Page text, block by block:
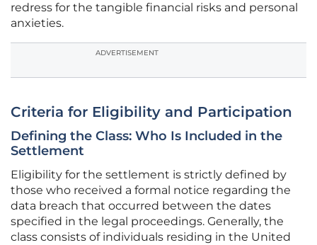
redress for the tangible financial risks and personal
anxieties.
ADVERTISEMENT
Criteria for Eligibility and Participation
Defining the Class: Who Is Included in the
Settlement
Eligibility for the settlement is strictly defined by
those who received a formal notice regarding the
data breach that occurred between the dates
specified in the legal proceedings. Generally, the
class consists of individuals residing in the United